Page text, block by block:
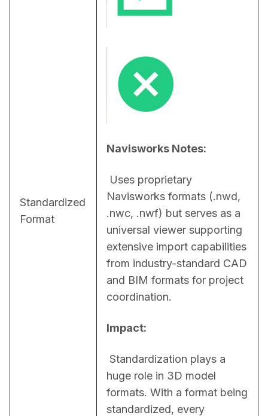
Standardized
Format
Navisworks Notes:
Navisworks formats (.nwd,
.nwc, .nwf) but serves as a
universal viewer supporting
extensive import capabilities
from industry-standard CAD
and BIM formats for project
coordination.
Impact:
huge role in 3D model
formats. With a format being
standardized, every